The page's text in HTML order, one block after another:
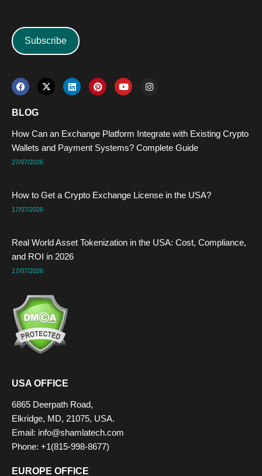
Subscribe
F
a
e
b
o
k
X
-
t
r
L
i
i
P
i
e
s
t
Y
o
e
I
n
r
m
BLOG
How Can an Exchange Platform Integrate with Existing Crypto
Wallets and Payment Systems? Complete Guide
27/07/2026
How to Get a Crypto Exchange License in the USA?
17/07/2026
Real World Asset Tokenization in the USA: Cost, Compliance,
and ROI in 2026
17/07/2026
USA OFFICE
6865 Deerpath Road,
Elkridge, MD, 21075, USA.
Email: info@shamlatech.com
Phone: +1(815-998-8677)
EUROPE OFFICE